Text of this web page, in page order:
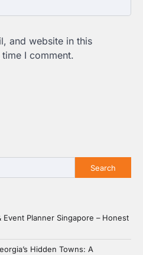
and website in this
I comment.
Search
Event Planner Singapore – Honest
Hidden Towns: A